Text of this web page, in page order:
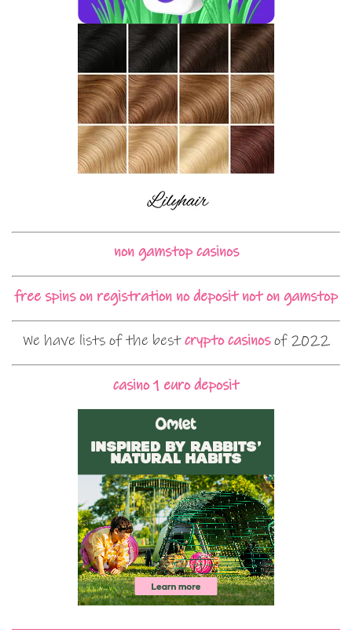
non gamstop casinos
free spins on registration no deposit not on gamstop
We have lists of the bestcrypto casinosof 2022
casino 1 euro deposit